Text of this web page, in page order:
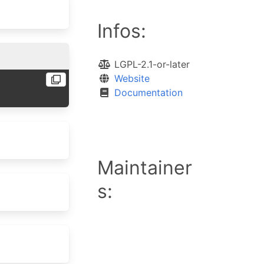
Infos:
LGPL-2.1-or-later
Website
Documentation
Maintainer
s: